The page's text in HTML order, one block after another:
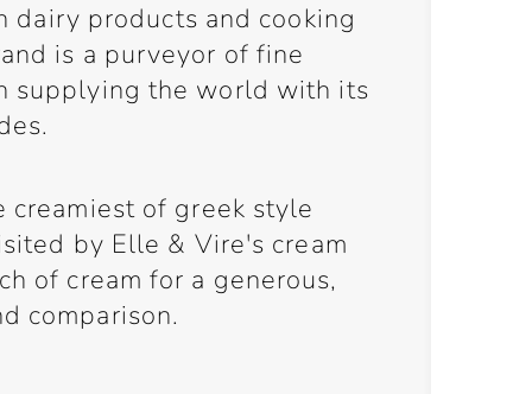
dairy products and cooking
is a purveyor of fine
supplying the world with its
creamiest of greek style
by Elle & Vire's cream
of cream for a generous,
comparison.